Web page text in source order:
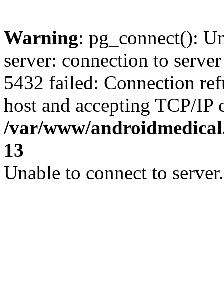
Warning: pg_connect():
server: connection to
5432 failed: Connection
host and accepting TCP/IP
/var/www/
13
Unable to connect to server.